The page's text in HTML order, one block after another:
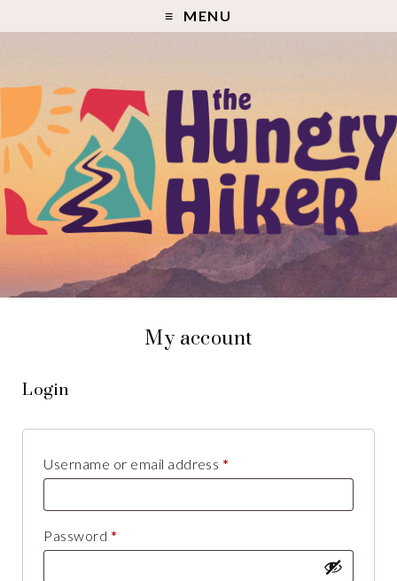
MENU
My account
Login
Username or email address *
Password *